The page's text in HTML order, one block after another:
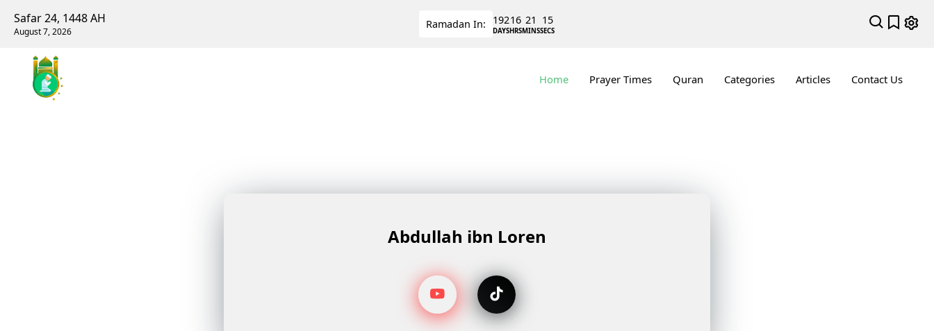
Safar 24, 1448 AH
August 7, 2026
Ramadan In: 192
DAYS
16
HRS
21
MINS
15
SECS
Home Prayer Times Quran Categories Articles Contact Us
Abdullah ibn Loren